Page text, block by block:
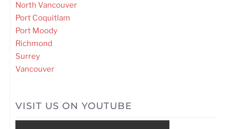
North Vancouver
Port Coquitlam
Port Moody
Richmond
Surrey
Vancouver
VISIT US ON YOUTUBE